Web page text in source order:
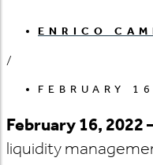
ENRICO
/
FEBRUARY
February 16,2022
liquidity